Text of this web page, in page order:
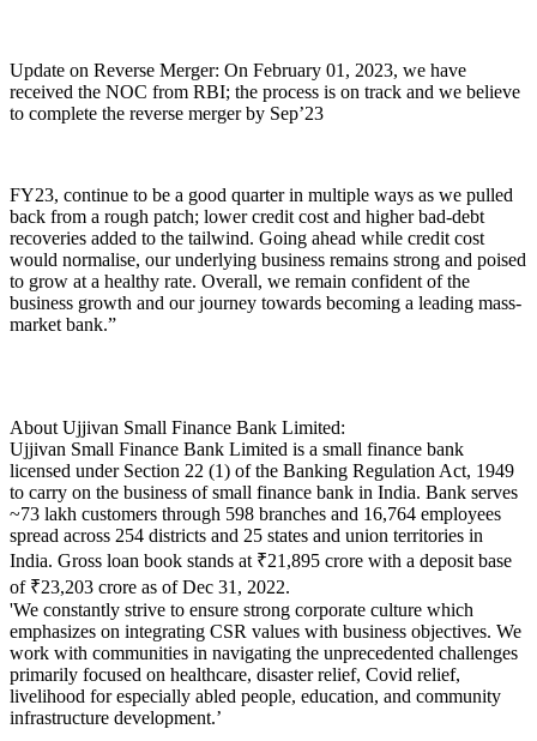
Update on Reverse Merger: On February 01, 2023, we have
received the NOC from RBI; the process is on track and we believe
to complete the reverse merger by Sep’23
FY23, continue to be a good quarter in multiple ways as we pulled
back from a rough patch; lower credit cost and higher bad-debt
recoveries added to the tailwind. Going ahead while credit cost
would normalise, our underlying business remains strong and poised
to grow at a healthy rate. Overall, we remain confident of the
business growth and our journey towards becoming a leading mass-
market bank.”
About Ujjivan Small Finance Bank Limited:
Ujjivan Small Finance Bank Limited is a small finance bank
licensed under Section 22 (1) of the Banking Regulation Act, 1949
to carry on the business of small finance bank in India. Bank serves
~73 lakh customers through 598 branches and 16,764 employees
spread across 254 districts and 25 states and union territories in
India. Gross loan book stands at ₹21,895 crore with a deposit base
of ₹23,203 crore as of Dec 31, 2022.
'We constantly strive to ensure strong corporate culture which
emphasizes on integrating CSR values with business objectives. We
work with communities in navigating the unprecedented challenges
primarily focused on healthcare, disaster relief, Covid relief,
livelihood for especially abled people, education, and community
infrastructure development.’